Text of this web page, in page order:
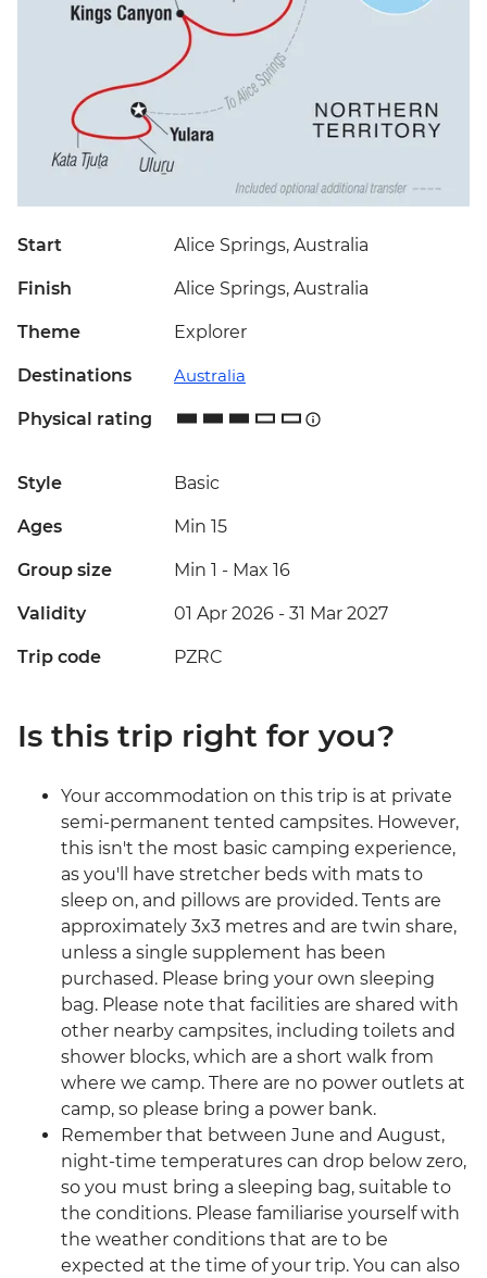
Start Alice Springs, Australia
Finish Alice Springs, Australia
Theme Explorer
Destinations Australia
Physical rating
Style Basic
Ages Min 15
Group size Min 1 - Max 16
Validity 01 Apr 2026 - 31 Mar 2027
Trip code PZRC
Is this trip right for you?
Your accommodation on this trip is at private
semi-permanent tented campsites. However,
this isn't the most basic camping experience,
as you'll have stretcher beds with mats to
sleep on, and pillows are provided. Tents are
approximately 3x3 metres and are twin share,
unless a single supplement has been
purchased. Please bring your own sleeping
bag. Please note that facilities are shared with
other nearby campsites, including toilets and
shower blocks, which are a short walk from
where we camp. There are no power outlets at
camp, so please bring a power bank.
Remember that between June and August,
night-time temperatures can drop below zero,
so you must bring a sleeping bag, suitable to
the conditions. Please familiarise yourself with
the weather conditions that are to be
expected at the time of your trip. You can also